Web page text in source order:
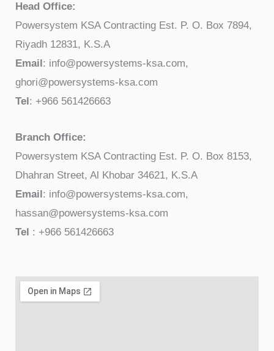
Head Office:
Powersystem KSA Contracting Est. P. O. Box 7894,
Riyadh 12831, K.S.A
Email : info@powersystems-ksa.com,
ghori@powersystems-ksa.com
Tel : +966 561426663
Branch Office:
Powersystem KSA Contracting Est. P. O. Box 8153,
Dhahran Street, Al Khobar 34621, K.S.A
Email: info@powersystems-ksa.com,
hassan@powersystems-ksa.com
Tel : +966 561426663